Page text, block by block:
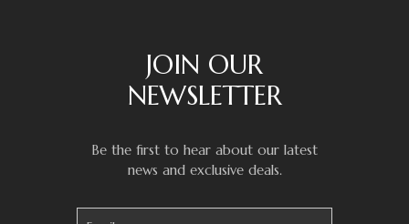
JOIN OUR
NEWSLETTER
Be the first to hear about our latest
news and exclusive deals.